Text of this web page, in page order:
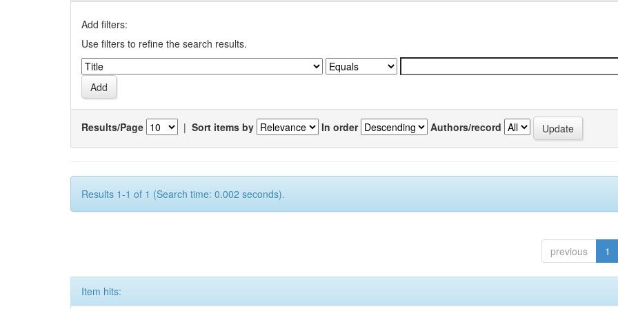
Add filters:
Use filters to refine the search results.
Results/Page | Sort items by In order Authors/record
Results 1-1 of 1 (Search time: 0.002 seconds).
previous 1
Item hits: